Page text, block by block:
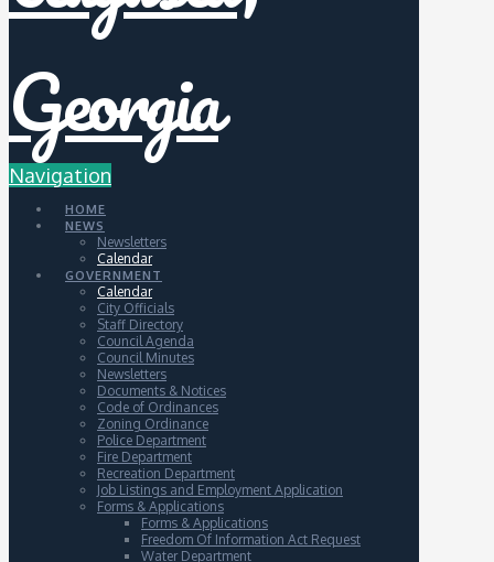
Navigation
HOME
NEWS
Newsletters
Calendar
GOVERNMENT
Calendar
City Officials
Staff Directory
Council Agenda
Council Minutes
Newsletters
Documents & Notices
Code of Ordinances
Zoning Ordinance
Police Department
Fire Department
Recreation Department
Job Listings and Employment Application
Forms & Applications
Forms & Applications
Freedom Of Information Act Request
Water Department